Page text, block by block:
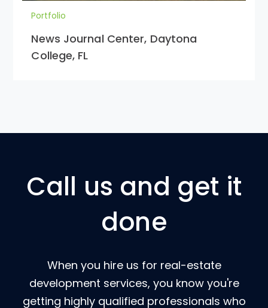
Portfolio
News Journal Center, Daytona
College, FL
Call us and get it
done
When you hire us for real-estate
development services, you know you're
getting highly qualified professionals who